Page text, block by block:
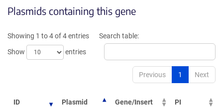
Plasmids containing this gene
Showing 1 to 4 of 4 entries
Show
entries
Search table:
Previous 1 Next
ID Plasmid Gene/Insert PI